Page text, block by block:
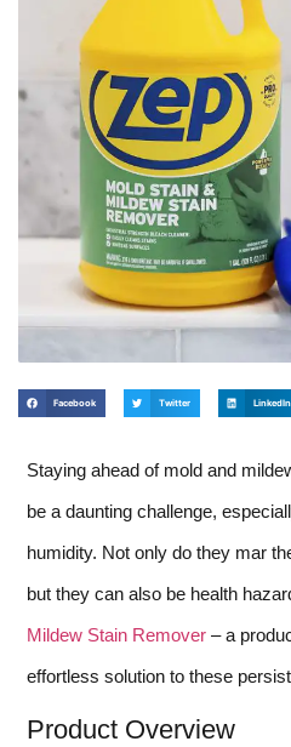
Facebook Twitter LinkedIn
Staying ahead of mold and
be a daunting challenge,
humidity. Not only do they mar
but they can also be health
Mildew Stain Remover – a
effortless solution to these
Product Overview